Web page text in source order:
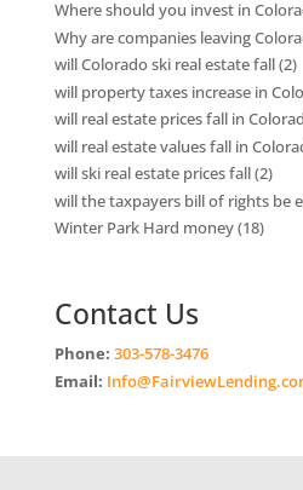
Where should you invest in
Why are companies leaving
will Colorado ski real estate fall(2)
will property taxes increase in
will real estate prices fall in
will real estate values fall in
will ski real estate prices fall(2)
will the taxpayers bill of rights be
Winter Park Hard money(18)
Contact Us
Phone: 303-578-3476
Email: